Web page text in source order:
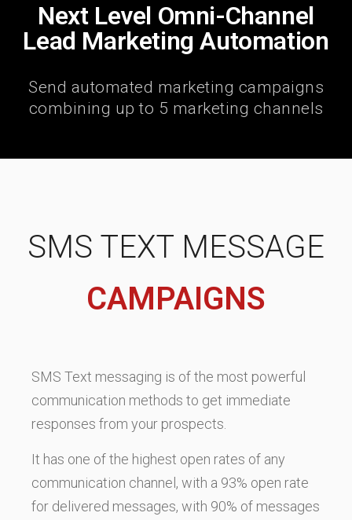
Next Level Omni-Channel
Lead Marketing Automation
Send automated marketing campaigns
combining up to 5 marketing channels
SMS TEXT MESSAGE
CAMPAIGNS
SMS Text messaging is of the most powerful
communication methods to get immediate
responses from your prospects.
It has one of the highest open rates of any
communication channel, with a 93% open rate
for delivered messages, with 90% of messages